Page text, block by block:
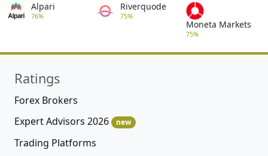
Alpari
76%
Riverquode
75%
Moneta Markets
75%
Ratings
Forex Brokers
Expert Advisors 2026
new
Trading Platforms